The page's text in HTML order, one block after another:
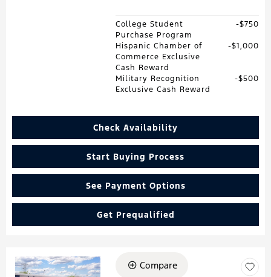
College Student
Purchase Program
$750
Hispanic Chamber of
Commerce Exclusive
Cash Reward
$1,000
Military Recognition
Exclusive Cash Reward
$500
Check Availability
Start Buying Process
See Payment Options
Get Prequalified
Compare